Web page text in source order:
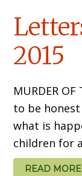
2015
MURDER
to be
what is
children for
READ